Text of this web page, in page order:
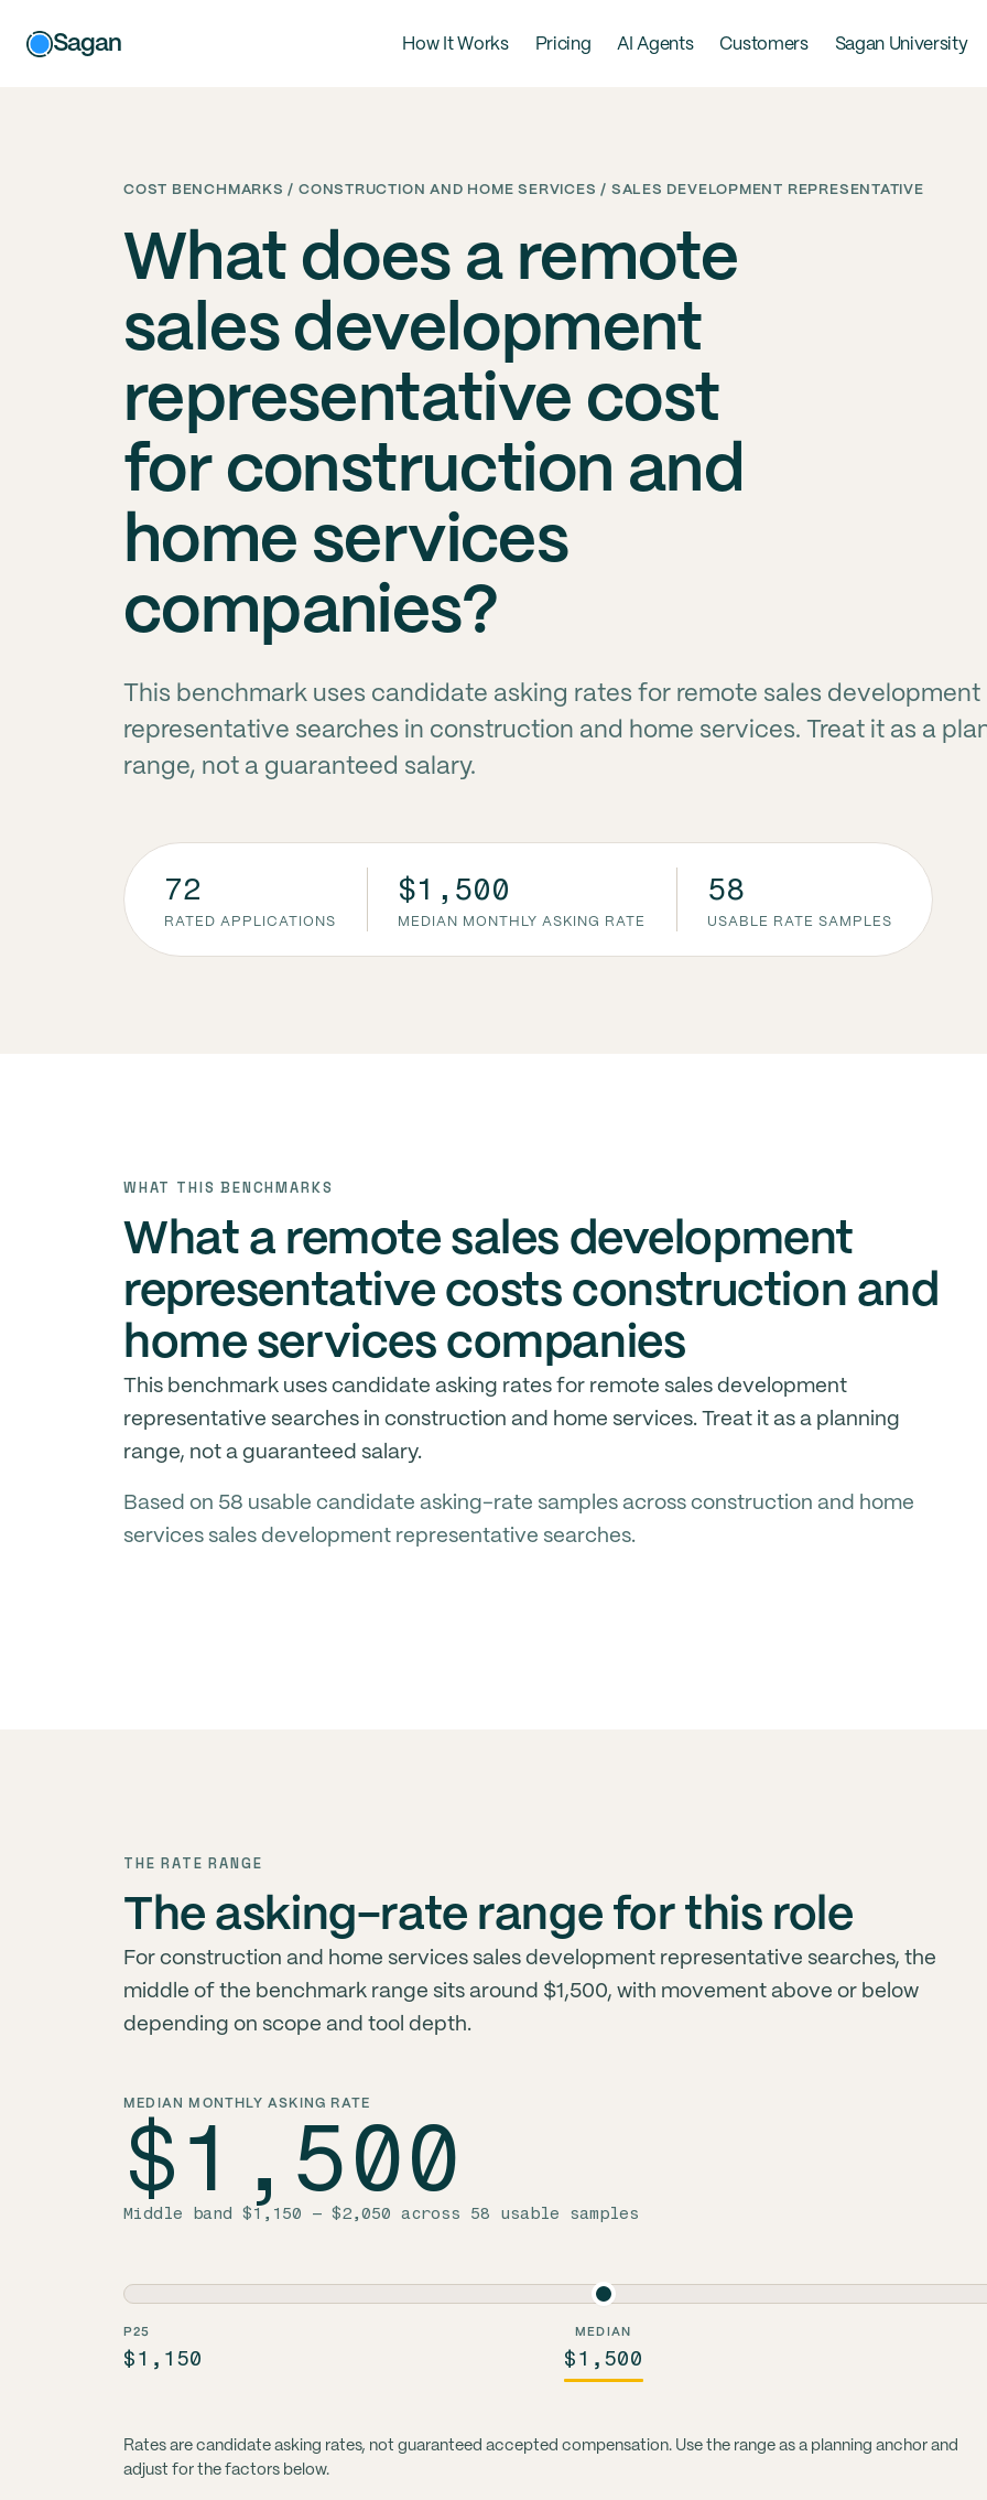
Sagan How It Works Pricing AI Agents Customers Sagan University
COST BENCHMARKS / CONSTRUCTION AND HOME SERVICES / SALES DEVELOPMENT REPRESENTATIVE
What does a remote
sales development
representative cost
for construction and
home services
companies?
This benchmark uses candidate asking rates for remote sales development
representative searches in construction and home services. Treat it as a
range, not a guaranteed salary.
72
RATED APPLICATIONS
$1,500
MEDIAN MONTHLY ASKING RATE
58
USABLE RATE SAMPLES
WHAT THIS BENCHMARKS
What a remote sales development
representative costs construction and
home services companies
This benchmark uses candidate asking rates for remote sales development
representative searches in construction and home services. Treat it as a planning
range, not a guaranteed salary.
Based on 58 usable candidate asking-rate samples across construction and home
services sales development representative searches.
THE RATE RANGE
The asking-rate range for this role
For construction and home services sales development representative searches, the
middle of the benchmark range sits around $1,500, with movement above or below
depending on scope and tool depth.
MEDIAN MONTHLY ASKING RATE
$1,500
Middle band $1,150 – $2,050 across 58 usable samples
P25
$1,150
MEDIAN
$1,500
Rates are candidate asking rates, not guaranteed accepted compensation. Use the range as a planning anchor and
adjust for the factors below.